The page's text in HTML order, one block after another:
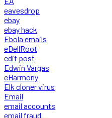
eavesdrop
ebay
ebay hack
Ebola emails
eDellRoot
edit post
Edwin Vargas
eHarmony
Elk cloner virus
Email
email accounts
email fraud